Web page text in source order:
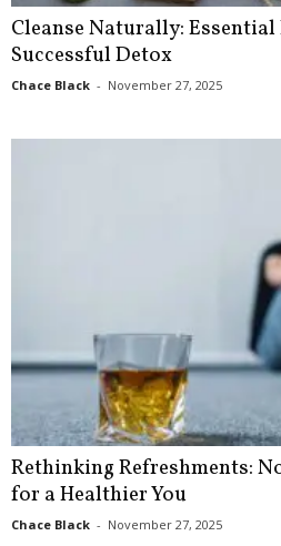
Cleanse Naturally: Essential
Successful Detox
Chace Black - November 27, 2025
Rethinking Refreshments:
for a Healthier You
Chace Black - November 27, 2025